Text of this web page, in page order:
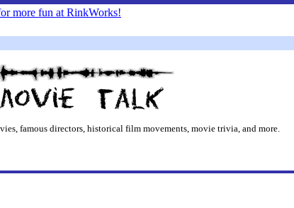
famous directors, historical film movements, movie trivia, and more.